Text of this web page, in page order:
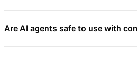
Are AI agents safe to use with